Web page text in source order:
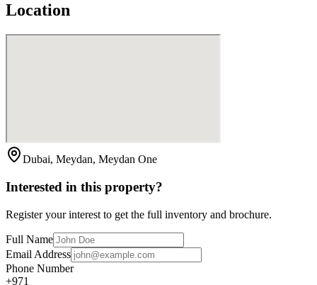
Location
Dubai, Meydan, Meydan One
Interested in this property?
Register your interest to get the full inventory and brochure.
Full Name
Email Address
Phone Number
+971